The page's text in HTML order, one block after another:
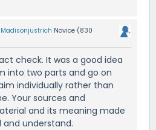
Madisonjustrich Novice (830
check. It was a good idea
into two parts and go on
individually rather than
Your sources and
and its meaning made
and understand.